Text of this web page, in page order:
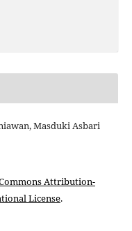
Masduki Asbari
Attribution-
License.